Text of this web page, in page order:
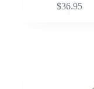
$36.95